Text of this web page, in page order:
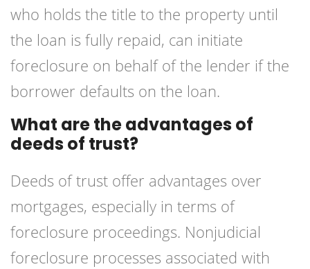
who holds the title to the property until
the loan is fully repaid, can initiate
foreclosure on behalf of the lender if the
borrower defaults on the loan.
What are the advantages of
deeds of trust?
Deeds of trust offer advantages over
mortgages, especially in terms of
foreclosure proceedings. Nonjudicial
foreclosure processes associated with